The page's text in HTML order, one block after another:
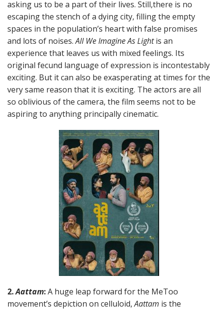
asking us to be a part of their lives. Still,there is no
escaping the stench of a dying city, filling the empty
spaces in the population’s heart with false promises
and lots of noises.All We Imagine As Lightis an
experience that leaves us with mixed feelings. Its
original fecund language of expression is incontestably
exciting. But it can also be exasperating at times for the
very same reason that it is exciting. The actors are all
so oblivious of the camera, the film seems not to be
aspiring to anything principally cinematic.
2.Aattam:A huge leap forward for the MeToo
movement’s depiction on celluloid,Aattam is the